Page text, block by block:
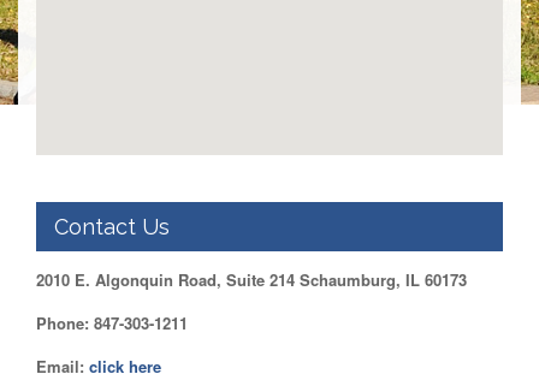
Register
to
Vote
COOK
Contact Us
2010 E. Algonquin Road, Suite 214 Schaumburg, IL 60173
Phone: 847-303-1211
Email: click here